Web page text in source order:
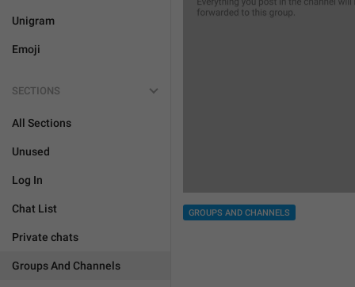
Unigram
Emoji
SECTIONS
All Sections
Unused
Log In
Chat List
Private chats
Groups And Channels
GROUPS AND CHANNELS